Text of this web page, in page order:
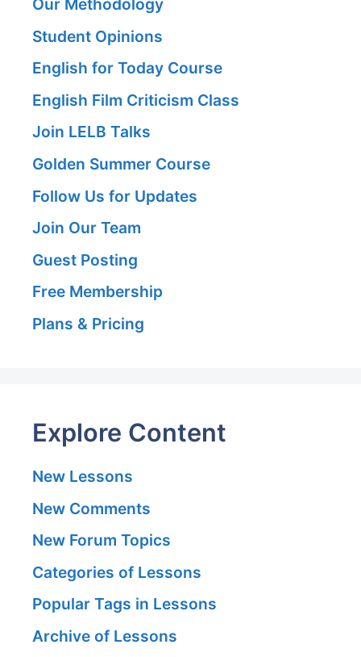
Our Methodology
Student Opinions
English for Today Course
English Film Criticism Class
Join LELB Talks
Golden Summer Course
Follow Us for Updates
Join Our Team
Guest Posting
Free Membership
Plans & Pricing
Explore Content
New Lessons
New Comments
New Forum Topics
Categories of Lessons
Popular Tags in Lessons
Archive of Lessons